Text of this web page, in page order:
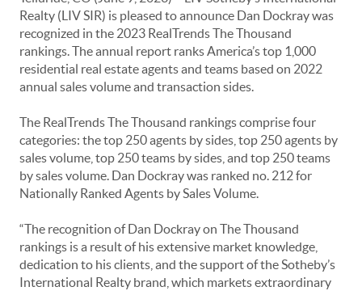
Realty (LIV SIR) is pleased to announce Dan Dockray was
recognized in the 2023 RealTrends The Thousand
rankings. The annual report ranks America’s top 1,000
residential real estate agents and teams based on 2022
annual sales volume and transaction sides.
The RealTrends The Thousand rankings comprise four
categories: the top 250 agents by sides, top 250 agents by
sales volume, top 250 teams by sides, and top 250 teams
by sales volume. Dan Dockray was ranked no. 212 for
Nationally Ranked Agents by Sales Volume.
“The recognition of Dan Dockray on The Thousand
rankings is a result of his extensive market knowledge,
dedication to his clients, and the support of the Sotheby’s
International Realty brand, which markets extraordinary